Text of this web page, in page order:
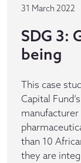
31 March 2022
SDG 3:
being
This case
Capital
than 10
they are